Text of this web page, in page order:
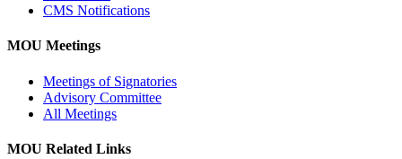
CMS Notifications
MOU Meetings
Meetings of Signatories
Advisory Committee
All Meetings
MOU Related Links